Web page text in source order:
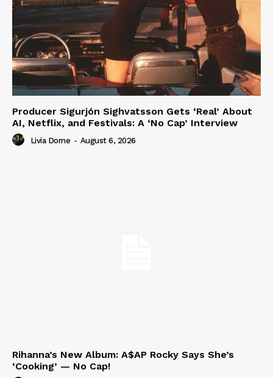
Producer Sigurjón Sighvatsson Gets ‘Real’ About
AI, Netflix, and Festivals: A ‘No Cap’ Interview
Livia Dorne - August 6, 2026
Rihanna’s New Album: A$AP Rocky Says She’s
‘Cooking’ — No Cap!